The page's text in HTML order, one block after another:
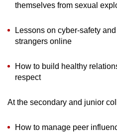
themselves from sexual
Lessons on cyber-safety
strangers online
How to build healthy
respect
At the secondary and junior
How to manage peer